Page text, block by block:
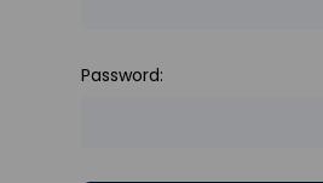
Password: